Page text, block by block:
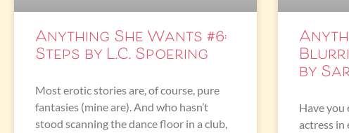
Anything She Wants #6:
Steps by L.C. Spoering
Most erotic stories are, of course, pure
fantasies (mine are). And who hasn’t
stood scanning the dance floor in a club,
by
Have you
actress in